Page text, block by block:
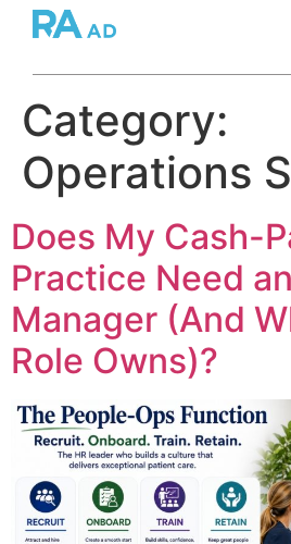
Category:
Operations
Does My Cash-
Practice Need
Manager (And
Role Owns)?